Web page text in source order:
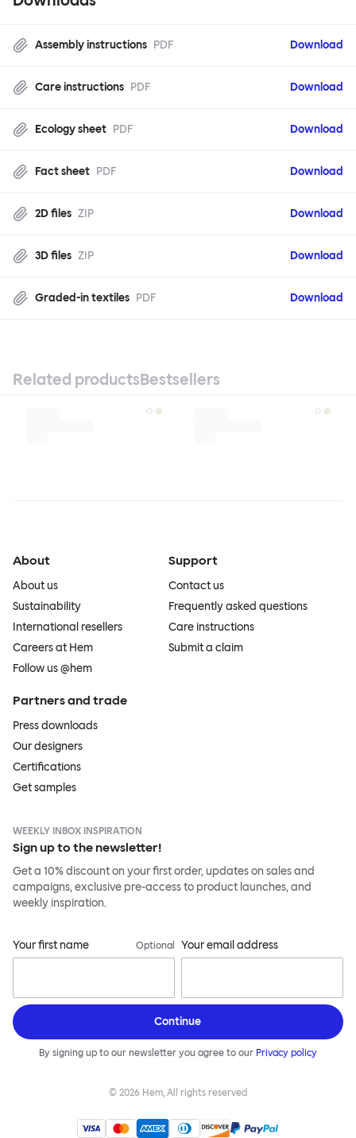
Assembly instructions PDF Download
Care instructions PDF Download
Ecology sheet PDF Download
Fact sheet PDF Download
2D files ZIP Download
3D files ZIP Download
Graded-in textiles PDF Download
Related productsBestsellers
About
About us
Sustainability
International resellers
Careers at Hem
Follow us @hem
Support
Contact us
Frequently asked questions
Care instructions
Submit a claim
Partners and trade
Press downloads
Our designers
Certifications
Get samples
WEEKLY INBOX INSPIRATION
Sign up to the newsletter!
Get a 10% discount on your first order, updates on sales and
campaigns, exclusive pre-access to product launches, and
weekly inspiration.
Your first name Optional Your email address
Continue
By signing up to our newsletter you agree to our Privacy policy
© 2026 Hem, All rights reserved